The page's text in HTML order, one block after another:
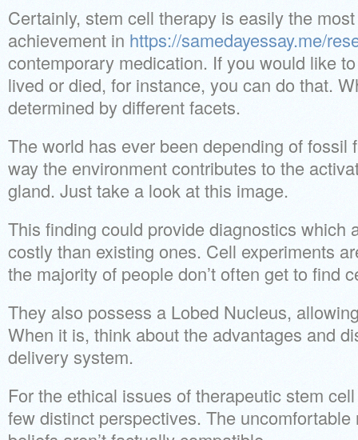
Certainly, stem cell therapy is easily the
achievement in https://samedayessay.me/
contemporary medication. If you would like
lived or died, for instance, you can do that.
determined by different facets.
The world has ever been depending of fossil
way the environment contributes to the
gland. Just take a look at this image.
This finding could provide diagnostics which
costly than existing ones. Cell experiments
the majority of people don’t often get to find
They also possess a Lobed Nucleus,
When it is, think about the advantages and
delivery system.
For the ethical issues of therapeutic stem
few distinct perspectives. The